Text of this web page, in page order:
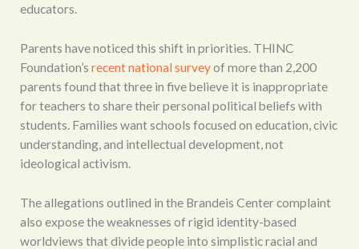
educators.
Parents have noticed this shift in priorities. THINC
Foundation’s recent national surveyof more than 2,200
parents found that three in five believe it is inappropriate
for teachers to share their personal political beliefs with
students. Families want schools focused on education, civic
understanding, and intellectual development, not
ideological activism.
The allegations outlined in the Brandeis Center complaint
also expose the weaknesses of rigid identity-based
worldviews that divide people into simplistic racial and